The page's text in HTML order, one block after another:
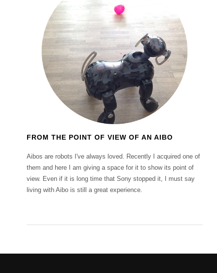
FROM THE POINT OF VIEW OF AN AIBO
Aibos are robots I've always loved. Recently I acquired one of
them and here I am giving a space for it to show its point of
view. Even if it is long time that Sony stopped it, I must say
living with Aibo is still a great experience.